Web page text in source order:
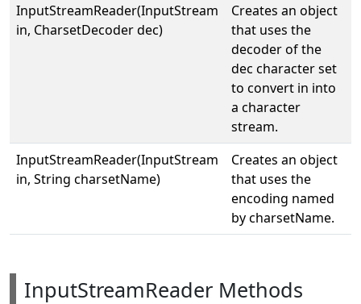
InputStreamReader(InputStream
in, CharsetDecoder dec)
Creates an object
that uses the
decoder of the
dec character set
to convert in into
a character
stream.
InputStreamReader(InputStream
in, String charsetName)
Creates an object
that uses the
encoding named
by charsetName.
InputStreamReader Methods